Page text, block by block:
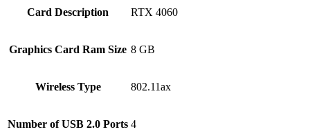
Card Description ‎RTX 4060
Graphics Card Ram Size ‎8 GB
Wireless Type ‎802.11ax
Number of USB 2.0 Ports ‎4